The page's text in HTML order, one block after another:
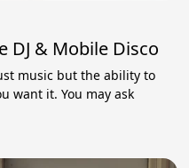
DJ & Mobile Disco
music but the ability to
want it. You may ask